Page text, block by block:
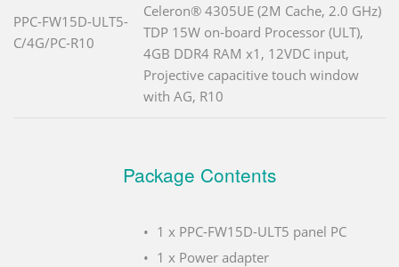
PPC-FW15D-ULT5-
C/4G/PC-R10
Celeron® 4305UE (2M Cache, 2.0 GHz)
TDP 15W on-board Processor (ULT),
4GB DDR4 RAM x1, 12VDC input,
Projective capacitive touch window
with AG, R10
Package Contents
1 x PPC-FW15D-ULT5 panel PC
1 x Power adapter